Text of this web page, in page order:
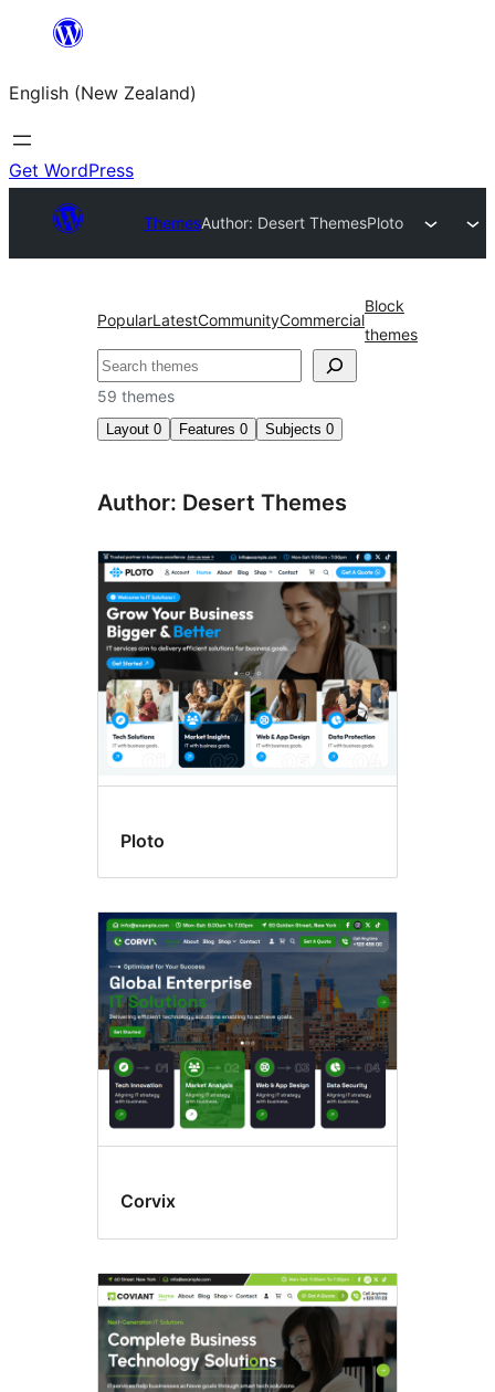
content
English (New Zealand)
Get WordPress
ThemesAuthor: Desert ThemesPloto
PopularLatestCommunityCommercial
Block
themes
Search
59 themes
Layout 0 Features 0 Subjects 0
Author: Desert Themes
Ploto
Corvix